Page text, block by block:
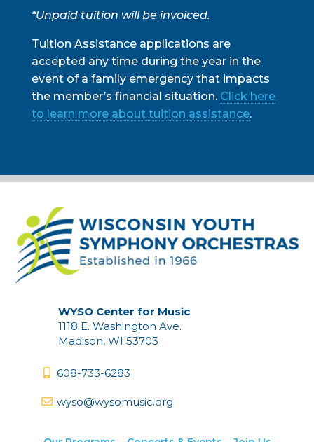
*Unpaid tuition will be invoiced.
Tuition Assistance applications are
accepted any time during the year in the
event of a family emergency that impacts
the member’s financial situation. Click here
to learn more about tuition assistance.
WYSO Center for Music
1118 E. Washington Ave.
Madison, WI 53703
608-733-6283
wyso@wysomusic.org